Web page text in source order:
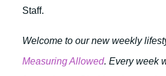
Staff.
Welcome to our new weekly
Measuring Allowed. Every week